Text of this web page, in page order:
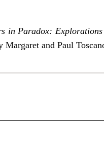
in Paradox:
Margaret and Paul